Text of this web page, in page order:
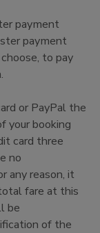
payment
payment
to pay
or PayPal the
your booking
card three
no
any reason, it
fare at this
be
of the